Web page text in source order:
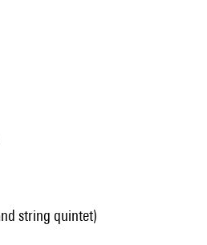
string quintet)